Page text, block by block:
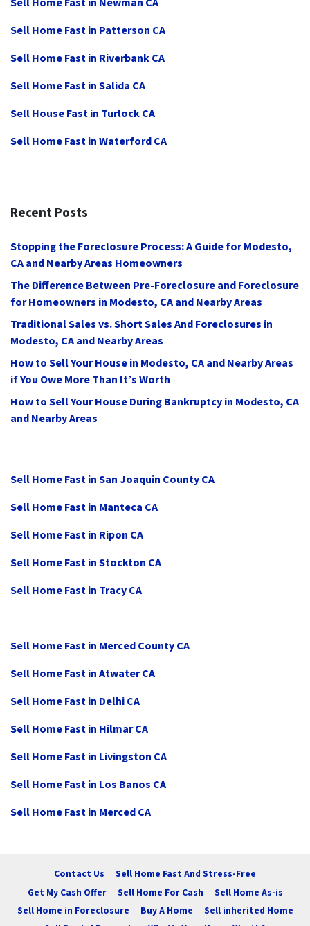
Sell Home Fast in Patterson CA
Sell Home Fast in Riverbank CA
Sell Home Fast in Salida CA
Sell House Fast in Turlock CA
Sell Home Fast in Waterford CA
Recent Posts
Stopping the Foreclosure Process: A Guide for Modesto,
CA and Nearby Areas Homeowners
The Difference Between Pre-Foreclosure and Foreclosure
for Homeowners in Modesto, CA and Nearby Areas
Traditional Sales vs. Short Sales And Foreclosures in
Modesto, CA and Nearby Areas
How to Sell Your House in Modesto, CA and Nearby Areas
if You Owe More Than It’s Worth
How to Sell Your House During Bankruptcy in Modesto, CA
and Nearby Areas
Sell Home Fast in San Joaquin County CA
Sell Home Fast in Manteca CA
Sell Home Fast in Ripon CA
Sell Home Fast in Stockton CA
Sell Home Fast in Tracy CA
Sell Home Fast in Merced County CA
Sell Home Fast in Atwater CA
Sell Home Fast in Delhi CA
Sell Home Fast in Hilmar CA
Sell Home Fast in Livingston CA
Sell Home Fast in Los Banos CA
Sell Home Fast in Merced CA
Contact Us
Sell Home Fast And Stress-Free
Get My Cash Offer
Sell Home For Cash
Sell Home As-is
Sell Home in Foreclosure
Buy A Home
Sell inherited Home